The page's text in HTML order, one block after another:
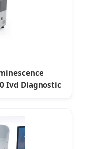
Ivd Diagnostic